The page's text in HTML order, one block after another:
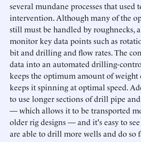
several mundane processes that used
intervention. Although many of the
still must be handled by roughnecks,
monitor key data points such as
bit and drilling and flow rates. The
data into an automated drilling-
keeps the optimum amount of
keeps it spinning at optimal speed.
to use longer sections of drill pipe
— which allows it to be transported
older rig designs — and it's easy to
are able to drill more wells and do so